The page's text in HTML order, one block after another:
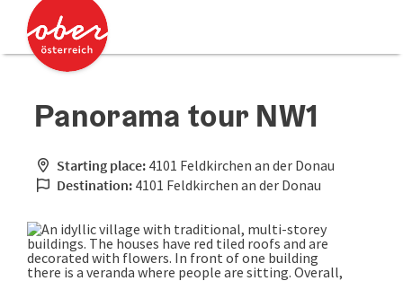
Accesskey
Accesskey
Panorama tour NW1
Starting place: 4101 Feldkirchen an der Donau
Destination: 4101 Feldkirchen an der Donau